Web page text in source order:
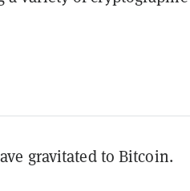
gravitated to Bitcoin.